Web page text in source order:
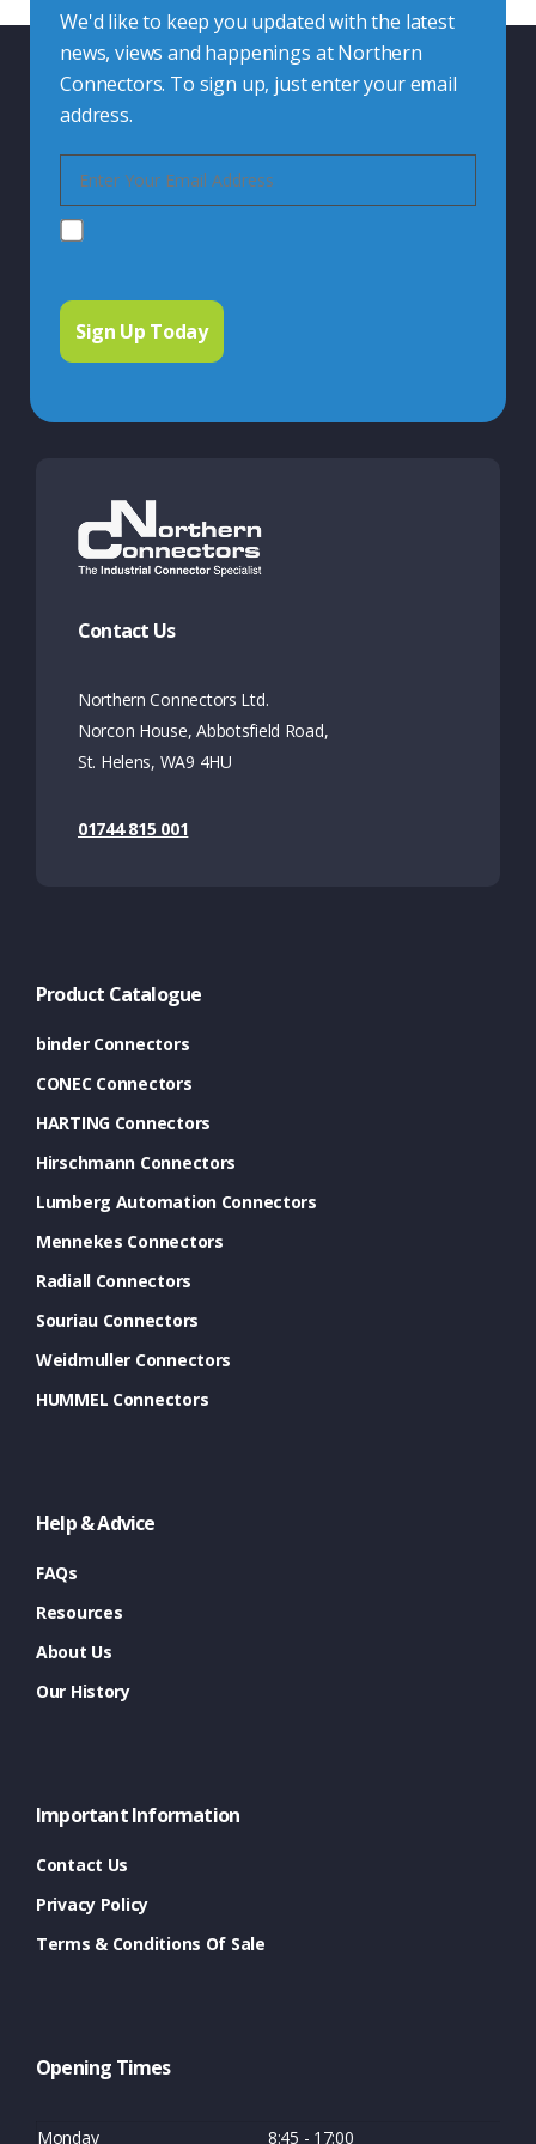
We'd like to keep you updated with the latest
news, views and happenings at Northern
Connectors. To sign up, just enter your email
address.
Contact Us
Northern Connectors Ltd.
Norcon House, Abbotsfield Road,
St. Helens, WA9 4HU
01744 815 001
Product Catalogue
binder Connectors
CONEC Connectors
HARTING Connectors
Hirschmann Connectors
Lumberg Automation Connectors
Mennekes Connectors
Radiall Connectors
Souriau Connectors
Weidmuller Connectors
HUMMEL Connectors
Help & Advice
FAQs
Resources
About Us
Our History
Important Information
Contact Us
Privacy Policy
Terms & Conditions Of Sale
Opening Times
Monday 8:45 - 17:00